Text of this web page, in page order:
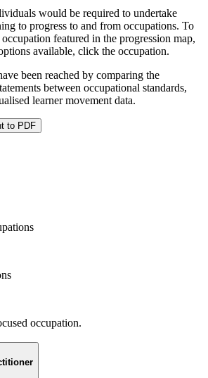
would be required to undertake
to progress to and from occupations. To
featured in the progression map,
available, click the occupation.
been reached by comparing the
between occupational standards,
learner movement data.
to PDF
occupation.